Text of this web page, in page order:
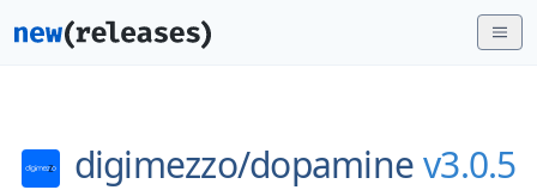
digimezzo/dopaminev3.0.5